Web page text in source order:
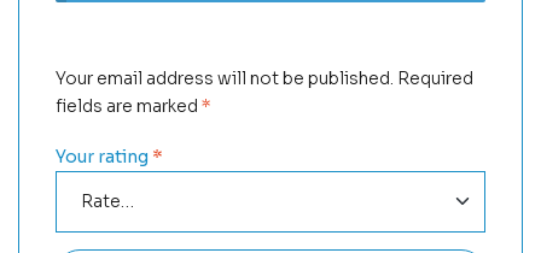
Your email address will not be published. Required
fields are marked *
Your rating *